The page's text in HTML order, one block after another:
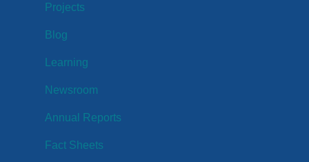
Projects
Blog
Learning
Newsroom
Annual Reports
Fact Sheets